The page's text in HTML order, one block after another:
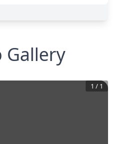
Gallery
1 / 1